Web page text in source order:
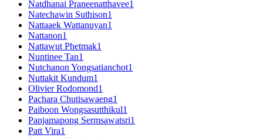
Natdhanai Praneenatthavee1
Natechawin Suthison1
Nattaaek Wattanuyan1
Nattanon1
Nattawut Phetmak1
Nuntinee Tan1
Nutchanon Yongsatianchot1
Nuttakit Kundum1
Olivier Rodomond1
Pachara Chutisawaeng1
Paiboon Wongsasutthikul1
Panjamapong Sermsawatsri1
Patt Vira1